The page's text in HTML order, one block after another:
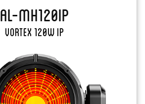
AL-MH120IP
Vortex 120W IP